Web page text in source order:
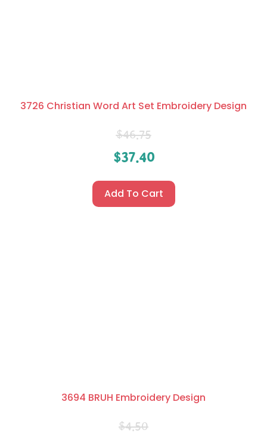
3726 Christian Word Art Set Embroidery Design
$46.75
$37.40
Add To Cart
3694 BRUH Embroidery Design
$4.50